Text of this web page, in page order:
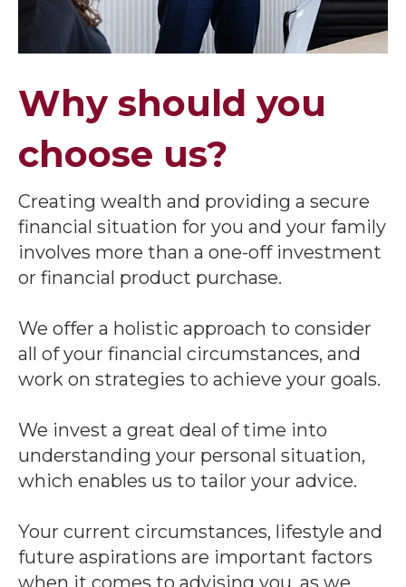
Why should you
choose us?
Creating wealth and providing a secure
financial situation for you and your family
involves more than a one-off investment
or financial product purchase.
We offer a holistic approach to consider
all of your financial circumstances, and
work on strategies to achieve your goals.
We invest a great deal of time into
understanding your personal situation,
which enables us to tailor your advice.
Your current circumstances, lifestyle and
future aspirations are important factors
when it comes to advising you, as we